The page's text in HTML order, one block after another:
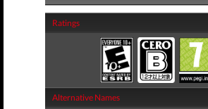
Ratings
Alternative Names